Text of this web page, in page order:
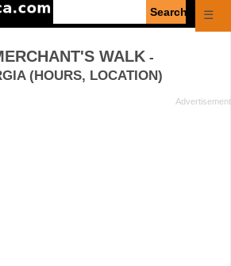
☰
WALK -
(HOURS, LOCATION)